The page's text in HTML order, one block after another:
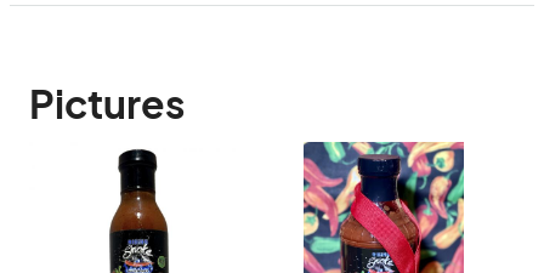
Pictures